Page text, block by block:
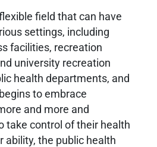
field that can have
settings, including
facilities, recreation
university recreation
health departments, and
to embrace
and more and
take control of their health
ability, the public health